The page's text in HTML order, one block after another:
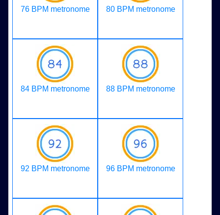
76 BPM metronome 80 BPM metronome
84 BPM metronome 88 BPM metronome
92 BPM metronome 96 BPM metronome